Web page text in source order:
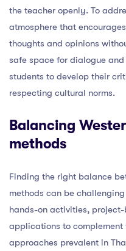
the teacher openly. To
atmosphere that
thoughts and opinions
safe space for dialogue
students to develop their
respecting cultural norms.
Balancing
methods
Finding the right balance
methods can be
hands-on activities,
applications to
approaches prevalent in